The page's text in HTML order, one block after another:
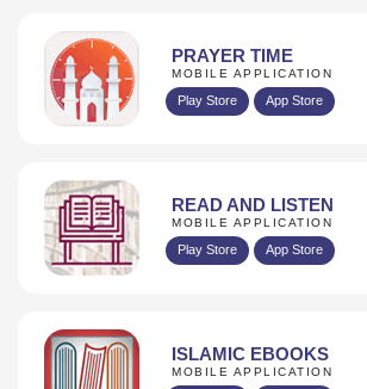
PRAYER TIME
MOBILE APPLICATION
Play Store App Store
READ AND LISTEN
MOBILE APPLICATION
Play Store App Store
ISLAMIC EBOOKS
MOBILE APPLICATION